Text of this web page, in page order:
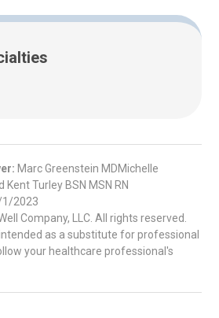
Marc Greenstein MDMichelle
Turley BSN MSN RN
2023
Company, LLC. All rights reserved.
as a substitute for professional
your healthcare professional's